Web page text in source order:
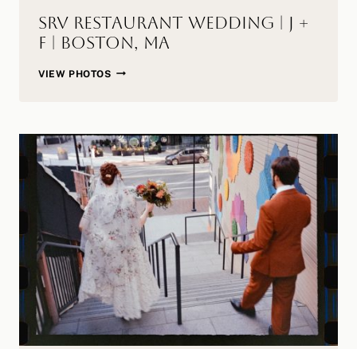
SRV Restaurant Wedding | J +
F | Boston, MA
VIEW PHOTOSSRV
J
+
F
|
BOSTON,
MA